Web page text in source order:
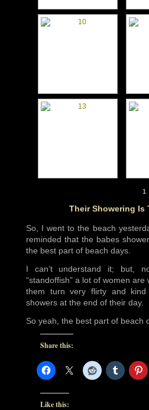
1
Their Showering Is
So, I went to the beach
reminded that the babes
the best part of beach days.
I can’t understand it; but,
“standoffish” a lot of women
them turn very flirty and
showers at the end of their day.
So yeah, the best part of beach
Share this:
Like this: